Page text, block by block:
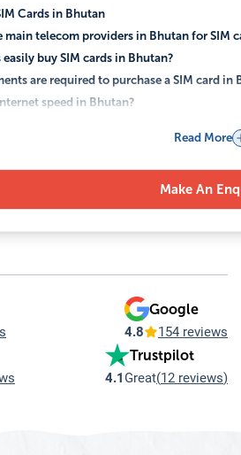
Cards in Bhutan
main telecom providers in Bhutan for SIM
buy SIM cards in Bhutan?
are required to purchase a SIM card in
speed in Bhutan?
and TashiCell offer customer
to use the internet and SIM cards in
cultural considerations when using the
international mobile number in Bhutan?
Read More
Make An
Google
4.8 154 reviews
Trustpilot
4.1 Great(12 reviews)